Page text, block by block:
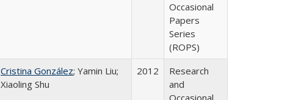
Occasional
Papers
Series
(ROPS)
Cristina González; Yamin Liu;
Xiaoling Shu
2012
Research
and
Occasional